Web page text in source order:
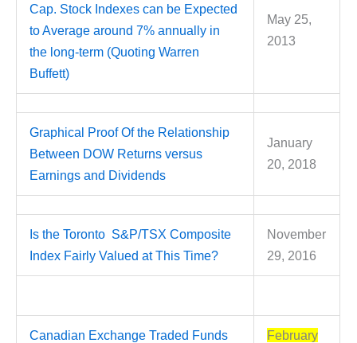
Cap. Stock Indexes can be Expected
to Average around 7% annually in
the long-term (Quoting Warren
Buffett)
May 25,
2013
Graphical Proof Of the Relationship
Between DOW Returns versus
Earnings and Dividends
January
20, 2018
Is the Toronto S&P/TSX Composite
Index Fairly Valued at This Time?
November
29, 2016
Canadian Exchange Traded Funds
February